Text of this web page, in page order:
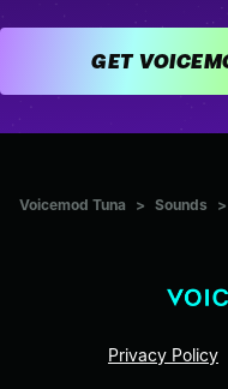
Voicemod Tuna > Sounds >
Privacy Policy